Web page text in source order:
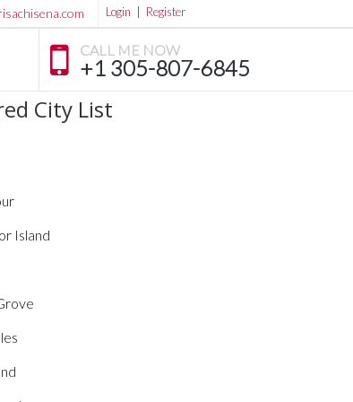
Login Register
CALL ME NOW
+1 305-807-6845
City List
Island